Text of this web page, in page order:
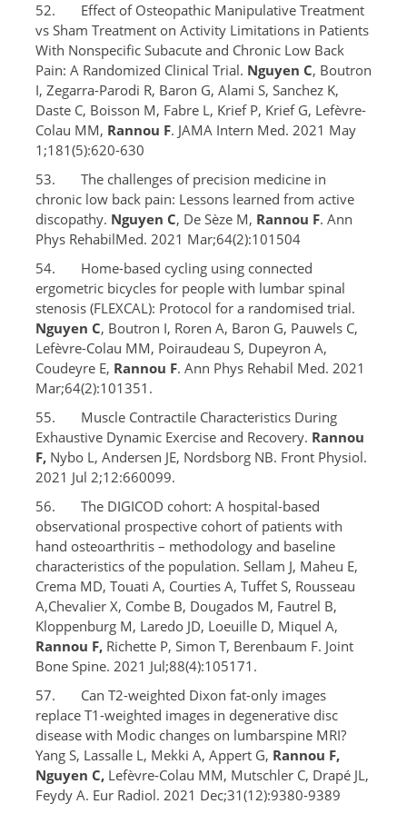
52. Effect of Osteopathic Manipulative Treatment
vs Sham Treatment on Activity Limitations in Patients
With Nonspecific Subacute and Chronic Low Back
Pain: A Randomized Clinical Trial. Nguyen C, Boutron
I, Zegarra-Parodi R, Baron G, Alami S, Sanchez K,
Daste C, Boisson M, Fabre L, Krief P, Krief G, Lefèvre-
Colau MM, Rannou F. JAMA Intern Med. 2021 May
1;181(5):620-630
53. The challenges of precision medicine in
chronic low back pain: Lessons learned from active
discopathy. Nguyen C, De Sèze M, Rannou F. Ann
Phys RehabilMed. 2021 Mar;64(2):101504
54. Home-based cycling using connected
ergometric bicycles for people with lumbar spinal
stenosis (FLEXCAL): Protocol for a randomised trial.
Nguyen C, Boutron I, Roren A, Baron G, Pauwels C,
Lefèvre-Colau MM, Poiraudeau S, Dupeyron A,
Coudeyre E, Rannou F. Ann Phys Rehabil Med. 2021
Mar;64(2):101351.
55. Muscle Contractile Characteristics During
Exhaustive Dynamic Exercise and Recovery. Rannou
F, Nybo L, Andersen JE, Nordsborg NB. Front Physiol.
2021 Jul 2;12:660099.
56. The DIGICOD cohort: A hospital-based
observational prospective cohort of patients with
hand osteoarthritis – methodology and baseline
characteristics of the population. Sellam J, Maheu E,
Crema MD, Touati A, Courties A, Tuffet S, Rousseau
A,Chevalier X, Combe B, Dougados M, Fautrel B,
Kloppenburg M, Laredo JD, Loeuille D, Miquel A,
Rannou F, Richette P, Simon T, Berenbaum F. Joint
Bone Spine. 2021 Jul;88(4):105171.
57. Can T2-weighted Dixon fat-only images
replace T1-weighted images in degenerative disc
disease with Modic changes on lumbarspine MRI?
Yang S, Lassalle L, Mekki A, Appert G, Rannou F,
Nguyen C, Lefèvre-Colau MM, Mutschler C, Drapé JL,
Feydy A. Eur Radiol. 2021 Dec;31(12):9380-9389